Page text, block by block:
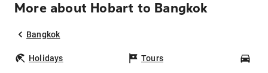
More about Hobart to Bangkok
Bangkok
Holidays Tours